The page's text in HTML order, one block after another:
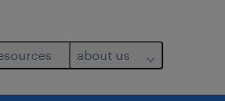
about us